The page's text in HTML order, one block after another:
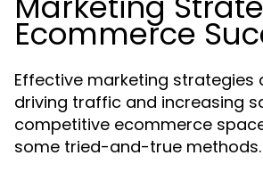
Ecommerce
Effective marketing strategies
driving traffic and increasing
competitive ecommerce
some tried-and-true methods.